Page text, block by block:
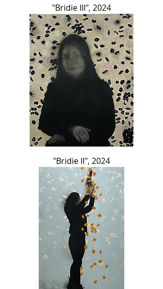
"Bridie III", 2024
"Bridie II", 2024